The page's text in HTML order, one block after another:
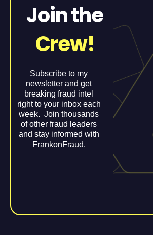
Join the
Crew!
Subscribe to my
newsletter and get
breaking fraud intel
right to your inbox each
week. Join thousands
of other fraud leaders
and stay informed with
FrankonFraud.